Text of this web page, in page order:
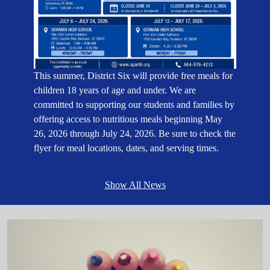
This summer, District Six will provide free meals for
children 18 years of age and under. We are
committed to supporting our students and families by
offering access to nutritious meals beginning May
26, 2026 through July 24, 2026. Be sure to check the
flyer for meal locations, dates, and serving times.
Show All News